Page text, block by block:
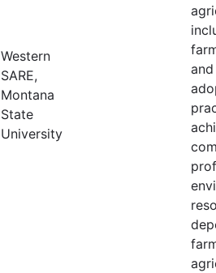
Western
SARE,
Montana
State
University